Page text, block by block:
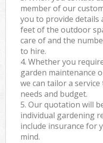
member of our
you to provide details
feet of the outdoor
care of and the
to hire.
4. Whether you
garden maintenance
we can tailor a
needs and budget.
5. Our quotation will
individual gardening
include insurance for
mind.